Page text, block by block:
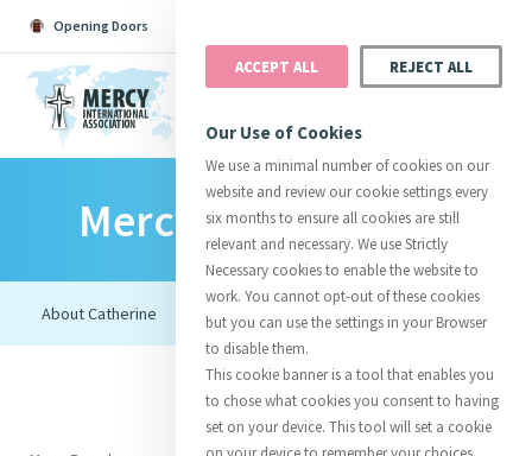
Opening Doors
Search All Catherine Justice
InitiativesCentre Chronology
About CatherineMercy Global Presence
Opening Doors
Mercy Foundresses
ACCEPT ALL REJECT ALL
Our Use of Cookies
We use a minimal number of cookies on our
website and review our cookie settings every
six months to ensure all cookies are still
relevant and necessary. We use Strictly
Necessary cookies to enable the website to
work. You cannot opt-out of these cookies
but you can use the settings in your Browser
to disable them.
This cookie banner is a tool that enables you
to chose what cookies you consent to having
set on your device. This tool will set a cookie